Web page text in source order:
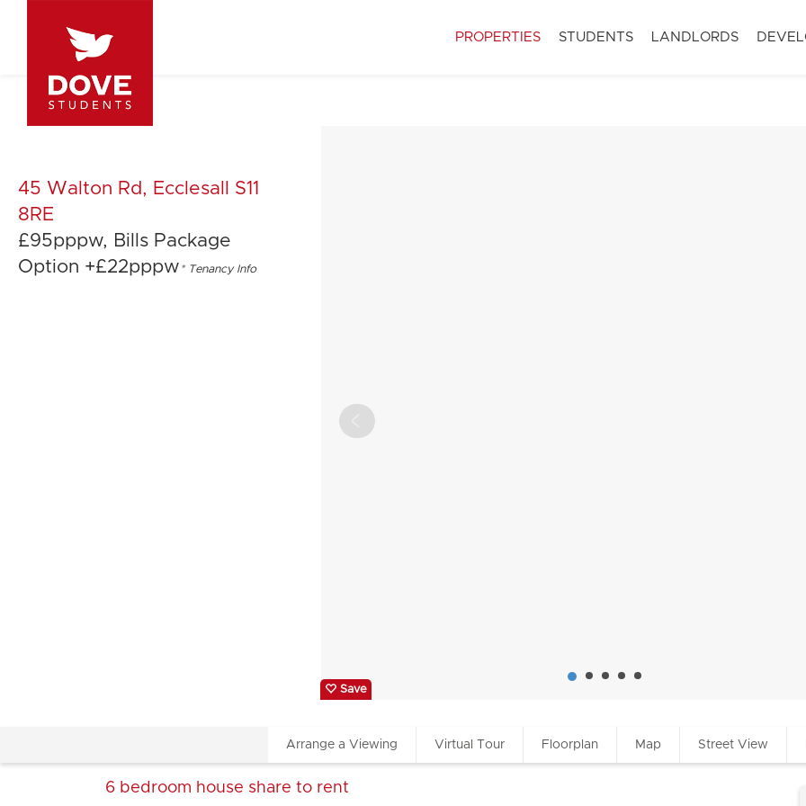
PROPERTIES STUDENTS LANDLORDS
45 Walton Rd, Ecclesall S11
8RE
£95pppw, Bills Package
Option +£22pppw * Tenancy Info
Save
Arrange a Viewing Virtual Tour Floorplan Map Street View
6 bedroom house share to rent